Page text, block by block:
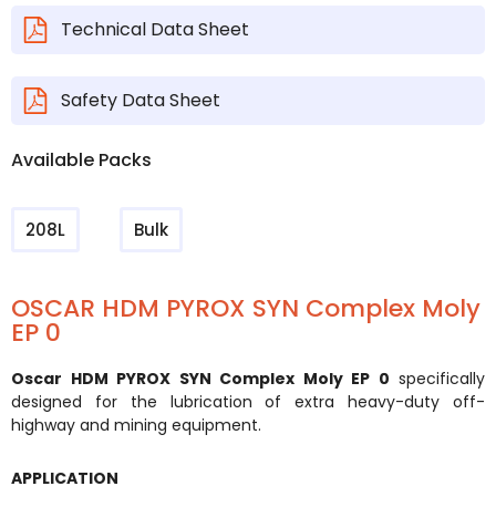
Technical Data Sheet
Safety Data Sheet
Available Packs
208L Bulk
OSCAR HDM PYROX SYN Complex Moly
EP 0
Oscar HDM PYROX SYN Complex Moly EP 0 specifically
designed for the lubrication of extra heavy-duty off-
highway and mining equipment.
APPLICATION